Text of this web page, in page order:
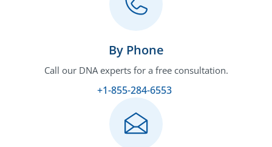
By Phone
Call our DNA experts for a free consultation.
+1-855-284-6553